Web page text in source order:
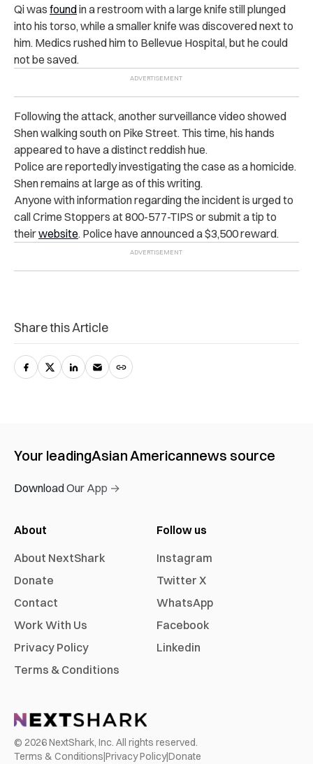
Qi was foundin a restroom with a large knife still plunged
into his torso, while a smaller knife was discovered next to
him. Medics rushed him to Bellevue Hospital, but he could
not be saved.
Following the attack, another surveillance video showed
Shen walking south on Pike Street. This time, his hands
appeared to have a distinct reddish hue.
Police are reportedly investigating the case as a homicide.
Shen remains at large as of this writing.
Anyone with information regarding the incident is urged to
call Crime Stoppers at 800-577-TIPS or submit a tip to
theirwebsite. Police have announced a $3,500 reward.
Share this Article
Your leadingAsian Americannews source
Download Our App →
About
About NextShark
Donate
Contact
Work With Us
Privacy Policy
Terms & Conditions
Follow us
Instagram
Twitter X
WhatsApp
Facebook
Linkedin
© 2026NextShark, Inc. All rights reserved.
Terms & Conditions|Privacy Policy|Donate